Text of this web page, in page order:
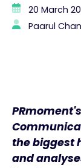
20 March
Paarul
the biggest
and